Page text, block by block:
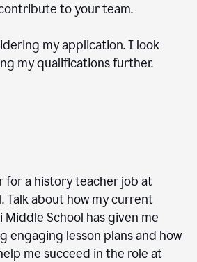
to your team.
my application. I look
my qualifications further.
for a history teacher job at
Talk about how my current
School has given me
engaging lesson plans and how
me succeed in the role at